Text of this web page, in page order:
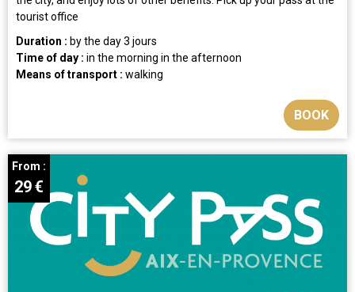
tourist office
Duration : by the day3 jours
Time of day : in the morning in the afternoon
Means of transport : walking
BOOK
From :
29€